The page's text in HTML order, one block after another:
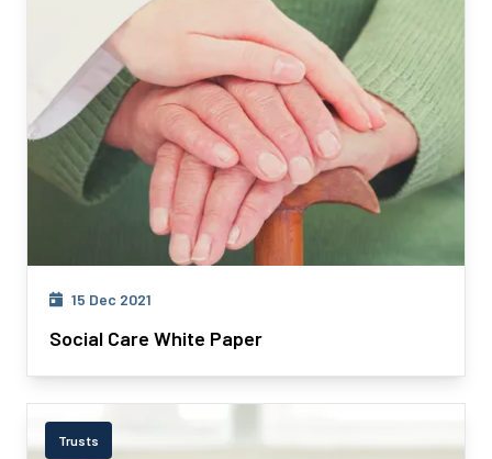
15 Dec 2021
Social Care White Paper
Trusts